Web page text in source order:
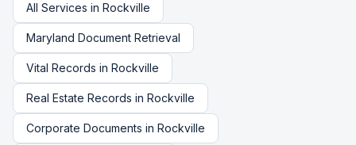
All Services in Rockville
Maryland Document Retrieval
Vital Records in Rockville
Real Estate Records in Rockville
Corporate Documents in Rockville